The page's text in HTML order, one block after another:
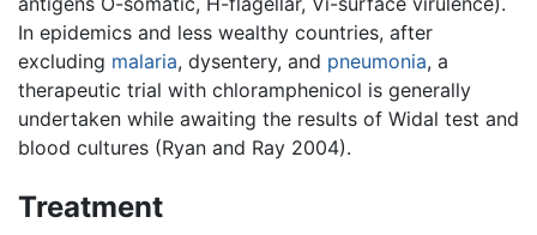
In epidemics and less wealthy countries, after
excluding malaria, dysentery, and pneumonia, a
therapeutic trial with chloramphenicol is generally
undertaken while awaiting the results of Widal test and
blood cultures (Ryan and Ray 2004).
Treatment